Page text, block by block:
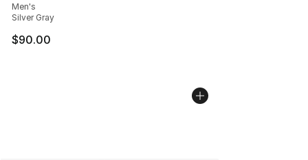
Men's
Silver Gray
$90.00